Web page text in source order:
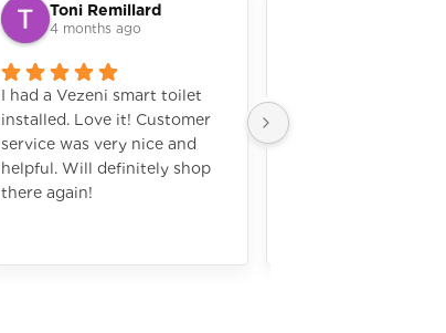
Toni Remillard
4 months ago
I had a Vezeni smart toilet
installed. Love it! Customer
service was very nice and
helpful. Will definitely shop
there again!
did a great job
works amazing. I